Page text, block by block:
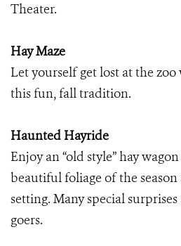
Theater.
Hay Maze
Let yourself get lost at the
this fun, fall tradition.
Haunted Hayride
Enjoy an “old style” hay
beautiful foliage of the
setting. Many special
goers.